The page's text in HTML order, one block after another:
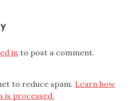
in to post a comment.
to reduce spam. Learn how
is processed.